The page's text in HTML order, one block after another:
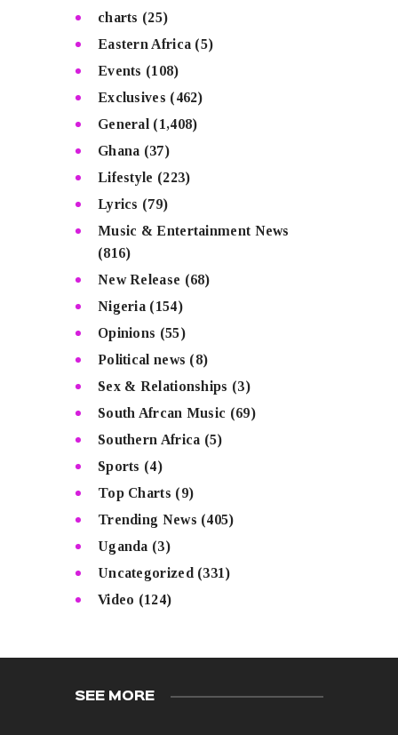
charts (25)
Eastern Africa (5)
Events (108)
Exclusives (462)
General (1,408)
Ghana (37)
Lifestyle (223)
Lyrics (79)
Music & Entertainment News
(816)
New Release (68)
Nigeria (154)
Opinions (55)
Political news (8)
Sex & Relationships (3)
South Afrcan Music (69)
Southern Africa (5)
Sports (4)
Top Charts (9)
Trending News (405)
Uganda (3)
Uncategorized (331)
Video (124)
SEE MORE